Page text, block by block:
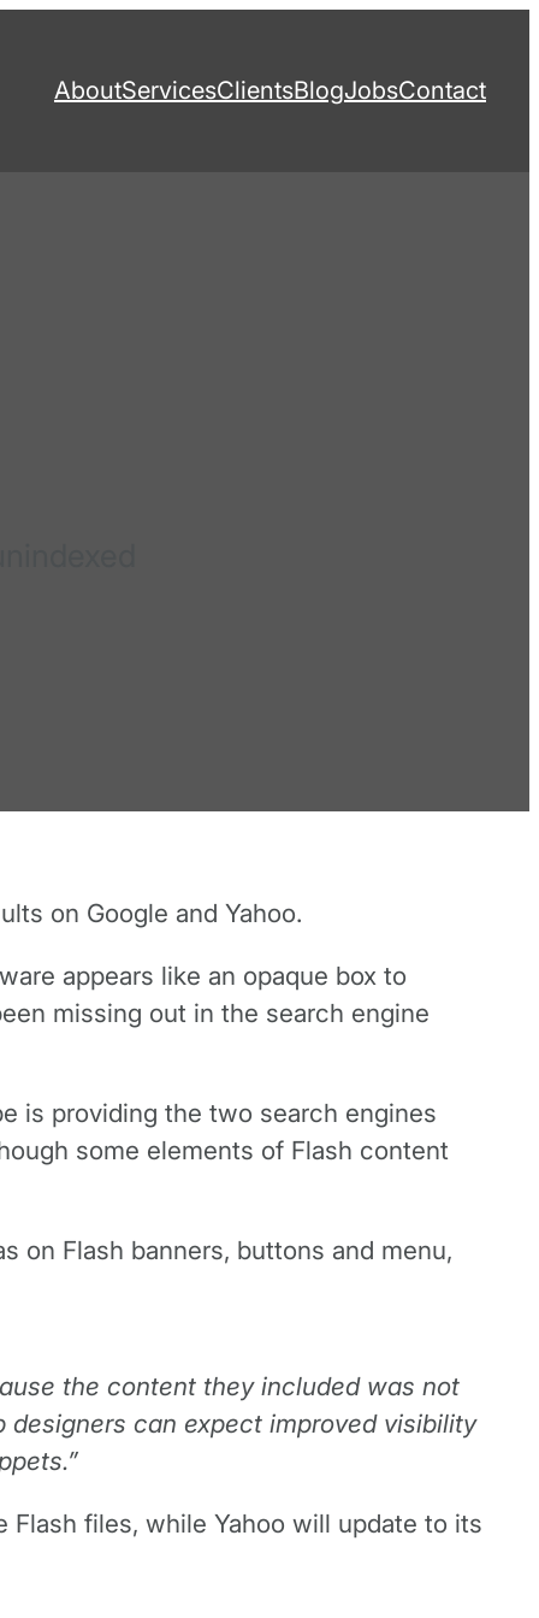
AboutServicesClientsBlogJobsContact
on Google and Yahoo.
appears like an opaque box to
missing out in the search engine
is providing the two search engines
some elements of Flash content
on Flash banners, buttons and menu,
the content they included was not
designers can expect improved visibility
files, while Yahoo will update to its